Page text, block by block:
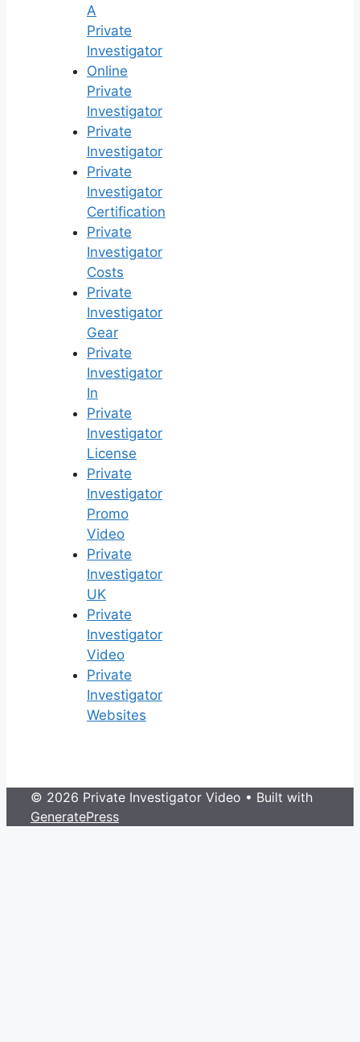
A
Private
Investigator
Online
Private
Investigator
Private
Investigator
Private
Investigator
Certification
Private
Investigator
Costs
Private
Investigator
Gear
Private
Investigator
In
Private
Investigator
License
Private
Investigator
Promo
Video
Private
Investigator
UK
Private
Investigator
Video
Private
Investigator
Websites
© 2026 Private Investigator Video • Built with
GeneratePress